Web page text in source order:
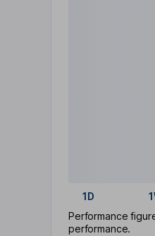
1D
Performance
performance.